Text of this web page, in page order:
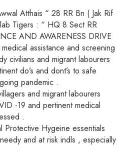
Atthais “ 28 RR Bn ( Jak Rif
Tigers : “ HQ 8 Sect RR
AND AWARENESS DRIVE
assistance and screening
civilians and migrant labourers
do’s and dont’s to safe
pandemic .
and migrant labourers
-19 and pertinent medical
.
Protective Hygeine essentials
and at risk indls , especially